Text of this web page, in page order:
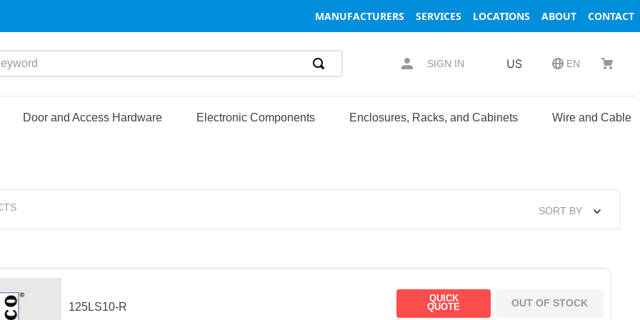
MANUFACTURERS SERVICES LOCATIONS ABOUT CONTACT
SIGN IN US EN
Door and Access Hardware Electronic Components Enclosures, Racks, and Cabinets Wire and Cable
SORT BY
125LS10-R
QUICK
QUOTE
OUT OF STOCK